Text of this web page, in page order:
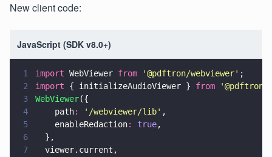
New client code:
JavaScript (SDK v8.0+)
1 import WebViewer from '@pdftron/webviewer' ;
2
import { initializeAudioViewer } from '@pdftron/
3
WebViewer({
4
    path
: ' /webviewer/lib' ,
5
    enableRedaction
: true,
6
  },
7
  viewer.current,